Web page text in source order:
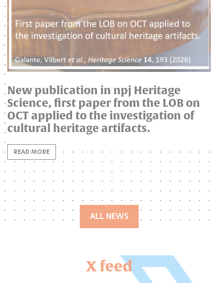
New publication in npj Heritage
Science, first paper from the LOB on
OCT applied to the investigation of
cultural heritage artifacts.
READ MORE
ALL NEWS
X feed